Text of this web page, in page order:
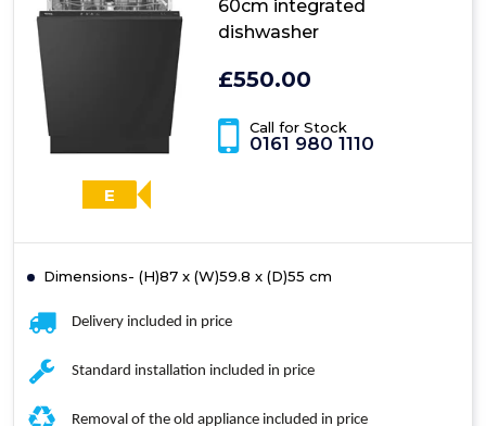
E
60cm integrated
dishwasher
£550.00
Call for Stock
0161 980 1110
Dimensions- (H)87 x (W)59.8 x (D)55 cm
Delivery included in price
Standard installation included in price
Removal of the old appliance included in price